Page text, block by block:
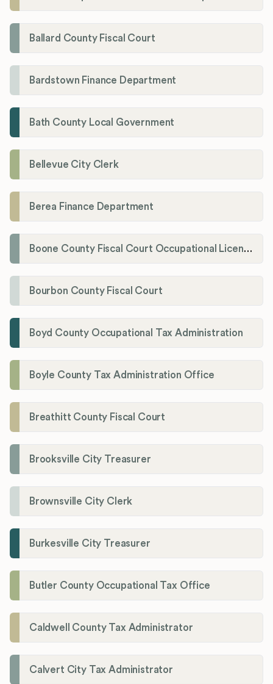
Ballard County Fiscal Court
Bardstown Finance Department
Bath County Local Government
Bellevue City Clerk
Berea Finance Department
Boone County Fiscal Court Occupational License Department
Bourbon County Fiscal Court
Boyd County Occupational Tax Administration
Boyle County Tax Administration Office
Breathitt County Fiscal Court
Brooksville City Treasurer
Brownsville City Clerk
Burkesville City Treasurer
Butler County Occupational Tax Office
Caldwell County Tax Administrator
Calvert City Tax Administrator